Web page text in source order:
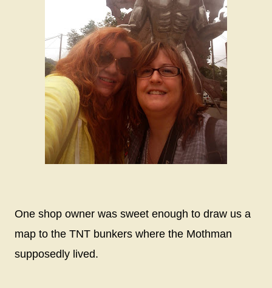
One shop owner was sweet enough to draw us a
map to the TNT bunkers where the Mothman
supposedly lived.